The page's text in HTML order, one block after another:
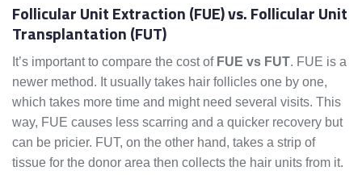
Follicular Unit Extraction (FUE) vs. Follicular Unit
Transplantation (FUT)
It’s important to compare the cost of FUE vs FUT. FUE is a
newer method. It usually takes hair follicles one by one,
which takes more time and might need several visits. This
way, FUE causes less scarring and a quicker recovery but
can be pricier. FUT, on the other hand, takes a strip of
tissue for the donor area then collects the hair units from it.